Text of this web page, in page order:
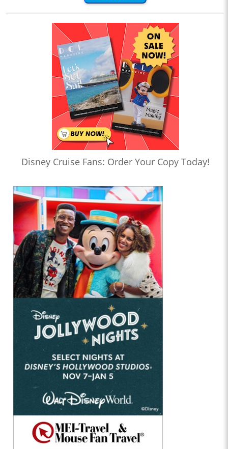
Disney Cruise Fans: Order Your Copy Today!